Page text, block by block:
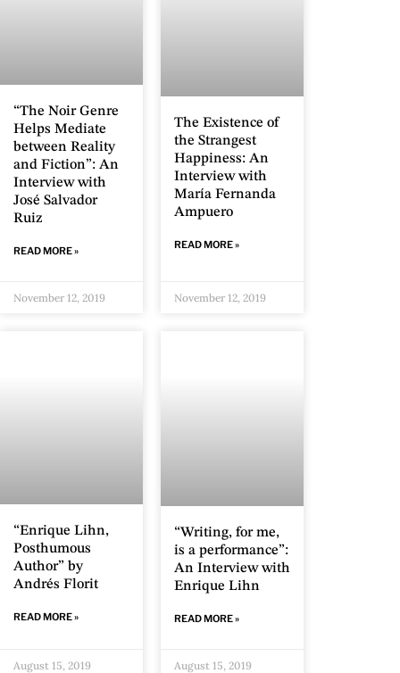
“The Noir Genre
Helps Mediate
between Reality
and Fiction”: An
Interview with
José Salvador
Ruiz
READ MORE »
November 12, 2019
The Existence of
the Strangest
Happiness: An
Interview with
María Fernanda
Ampuero
READ MORE »
November 12, 2019
“Enrique Lihn,
Posthumous
Author” by
Andrés Florit
READ MORE »
August 15, 2019
“Writing, for me,
is a performance”:
An Interview with
Enrique Lihn
READ MORE »
August 15, 2019